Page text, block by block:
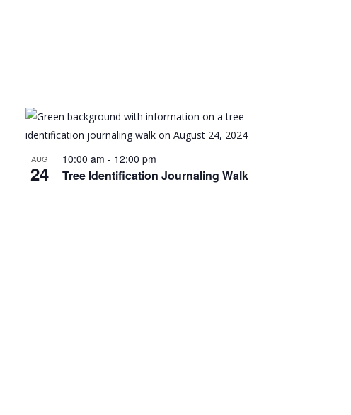
AUG
24 Tree Identification Journaling Walk
10:00 am - 12:00 pm